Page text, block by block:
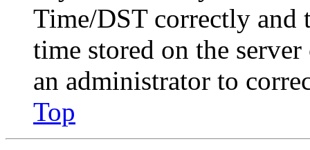
Time/DST correctly and
time stored on the
an administrator to
Top